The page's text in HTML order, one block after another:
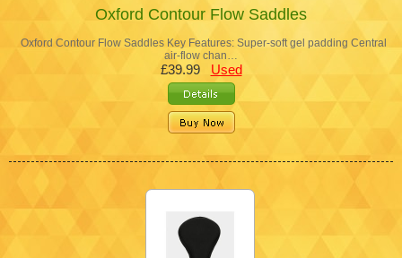
Oxford Contour Flow Saddles
Oxford Contour Flow Saddles Key Features: Super-soft gel padding Central
air-flow chan…
£39.99 Used